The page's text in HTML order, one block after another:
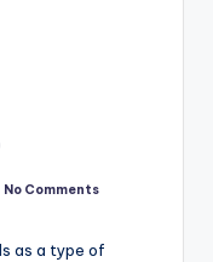
No Comments
as a type of